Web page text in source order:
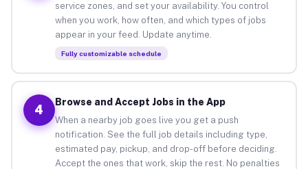
service zones, and set your availability. You control
when you work, how often, and which types of jobs
appear in your feed. Update anytime.
Fully customizable schedule
4
Browse and Accept Jobs in the App
When a nearby job goes live you get a push
notification. See the full job details including type,
estimated pay, pickup, and drop-off before deciding.
Accept the ones that work, skip the rest. No penalties